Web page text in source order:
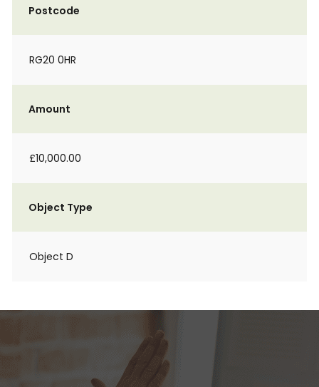
Postcode
RG20 0HR
Amount
£10,000.00
Object Type
Object D